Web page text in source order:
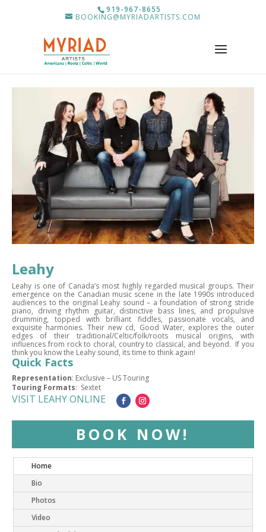
919-967-8655
BOOKING@MYRIADARTISTS.COM
Leahy
Leahy is one of Canada’s most highly regarded musical groups. Their
emergence on the Canadian music scene in the late 1990s introduced
audiences to the original Leahy sound – a foundation of strong stride
piano, driving rhythm guitar, distinctive bass lines, and propulsive
drumming, topped with brilliant fiddles, passionate vocals, and
exquisite harmonies. Their new cd, Good Water, explores the outer
edges of their traditional/Celtic/folk/roots musical origins, with
influences from rock to choral, country to classical, and beyond. If you
think you know the Leahy sound, its time to think again!
Quick Facts
Representation: Exclusive – US Touring
Touring Formats: Sextet
VISIT LEAHY ONLINE
BOOK NOW!
Home
Bio
Photos
Video